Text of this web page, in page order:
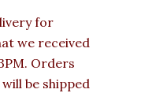
for
we received
Orders
be shipped